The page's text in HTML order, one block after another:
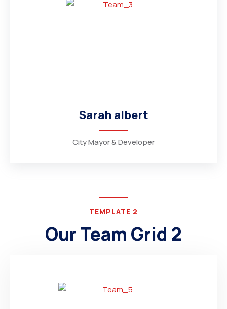
Sarah albert
City Mayor & Developer
TEMPLATE 2
Our Team Grid 2